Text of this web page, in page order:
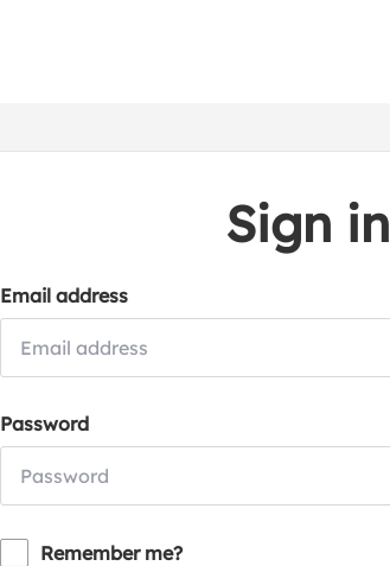
Sign in
Email address
Password
Remember me?